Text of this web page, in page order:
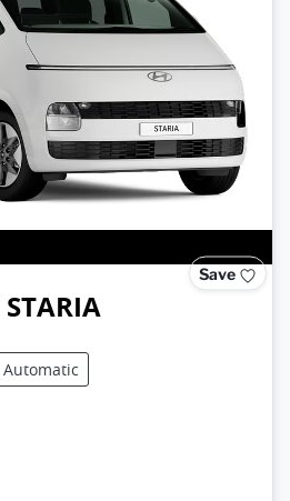
Save
STARIA
Automatic